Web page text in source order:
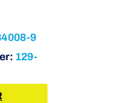
9
129-